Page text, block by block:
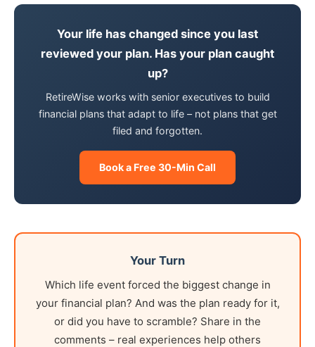
Your life has changed since you last
reviewed your plan. Has your plan caught
up?
RetireWise works with senior executives to build
financial plans that adapt to life – not plans that get
filed and forgotten.
Book a Free 30-Min Call
Your Turn
Which life event forced the biggest change in
your financial plan? And was the plan ready for it,
or did you have to scramble? Share in the
comments – real experiences help others